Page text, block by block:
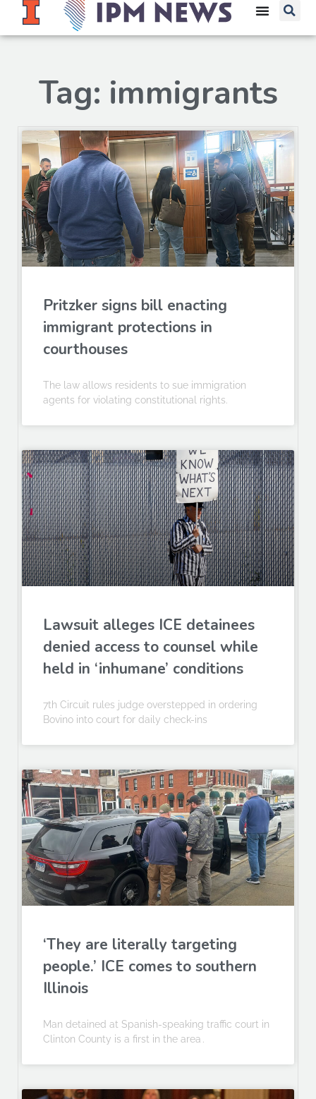
Tag: immigrants
Pritzker signs bill enacting
immigrant protections in
courthouses
The law allows residents to sue immigration
agents for violating constitutional rights.
Lawsuit alleges ICE detainees
denied access to counsel while
held in ‘inhumane’ conditions
7th Circuit rules judge overstepped in ordering
Bovino into court for daily check-ins
‘They are literally targeting
people.’ ICE comes to southern
Illinois
Man detained at Spanish-speaking traffic court in
Clinton County is a first in the area .